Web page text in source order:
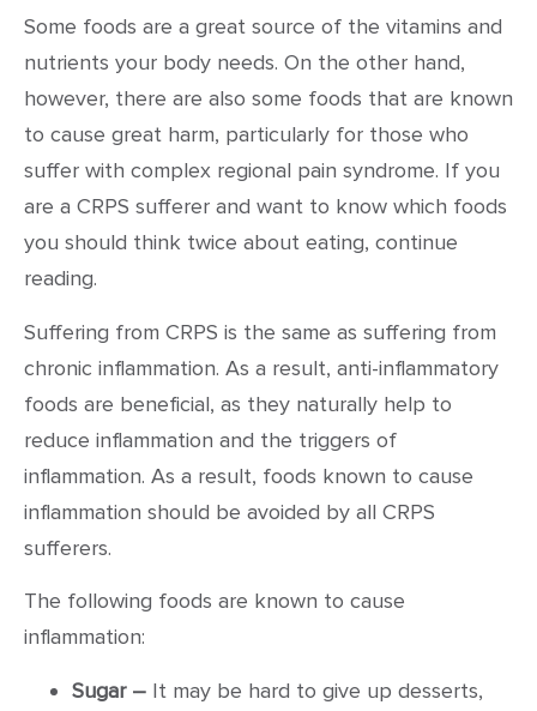
Some foods are a great source of the vitamins and
nutrients your body needs. On the other hand,
however, there are also some foods that are known
to cause great harm, particularly for those who
suffer with complex regional pain syndrome. If you
are a CRPS sufferer and want to know which foods
you should think twice about eating, continue
reading.
Suffering from CRPS is the same as suffering from
chronic inflammation. As a result, anti-inflammatory
foods are beneficial, as they naturally help to
reduce inflammation and the triggers of
inflammation. As a result, foods known to cause
inflammation should be avoided by all CRPS
sufferers.
The following foods are known to cause
inflammation:
Sugar – It may be hard to give up desserts,